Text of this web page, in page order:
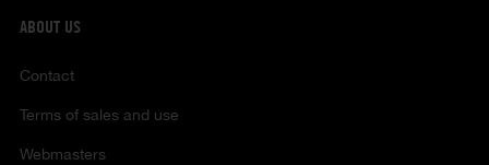
ABOUT US
Contact
Terms of sales and use
Webmasters